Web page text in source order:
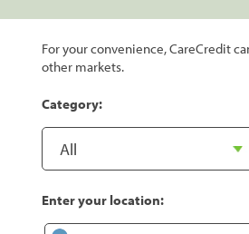
For your convenience, CareCredit
other markets.
Category:
Enter your location: